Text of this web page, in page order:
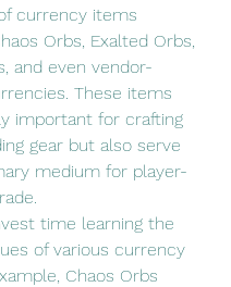
currency items
Orbs, Exalted Orbs,
and even vendor-
These items
important for crafting
gear but also serve
medium for player-
time learning the
of various currency
Chaos Orbs